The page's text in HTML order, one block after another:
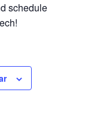
schedule